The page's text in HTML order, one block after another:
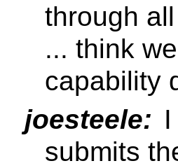
through
... think
capability
joesteele:
submits